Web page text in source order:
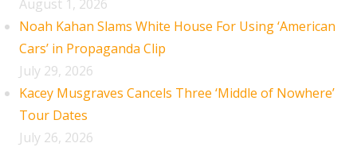
August 1, 2026
Noah Kahan Slams White House For Using ‘American
Cars’ in Propaganda Clip
July 29, 2026
Kacey Musgraves Cancels Three ‘Middle of Nowhere’
Tour Dates
July 26, 2026